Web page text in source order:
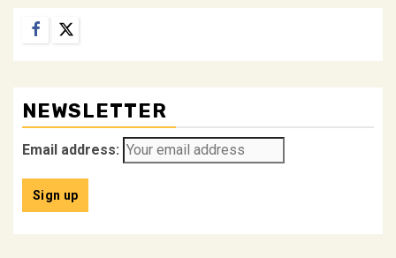
Facebook
Twitter
NEWSLETTER
Email address: